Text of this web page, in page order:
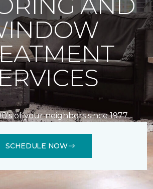
of your neighbors since 1977
SCHEDULE NOW